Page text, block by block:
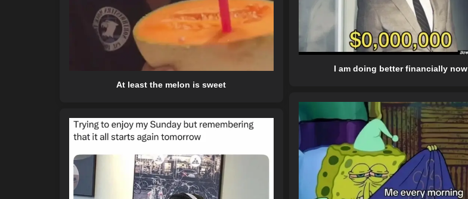
At least the melon is sweet
I am doing better financially now